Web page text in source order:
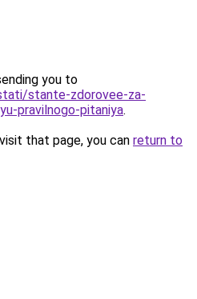
you to
stante-zdorovee-za-
pravilnogo-pitaniya.
that page, you can return to